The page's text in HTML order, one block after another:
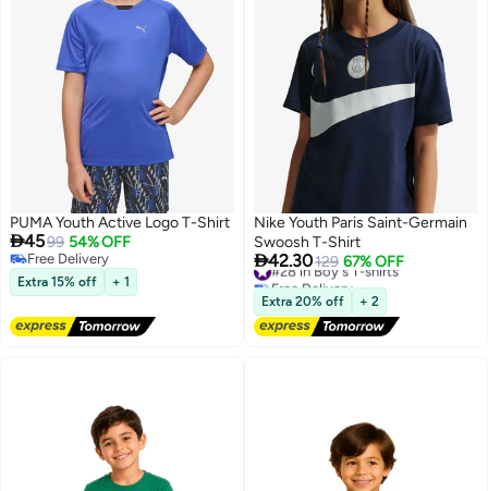
PUMA Youth Active Logo T-Shirt
4599 54% OFF
Free Delivery
Free Delivery
Extra 15% off + 1
Nike Youth Paris Saint-Germain
Swoosh T-Shirt
42.30129 67% OFF
#28 in Boy's T-shirts
Free Delivery
#28 in Boy's T-shirts
Extra 20% off + 2